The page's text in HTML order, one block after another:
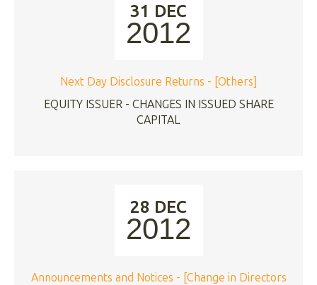
31 DEC
2012
Next Day Disclosure Returns - [Others]
EQUITY ISSUER - CHANGES IN ISSUED SHARE
CAPITAL
28 DEC
2012
Announcements and Notices - [Change in Directors